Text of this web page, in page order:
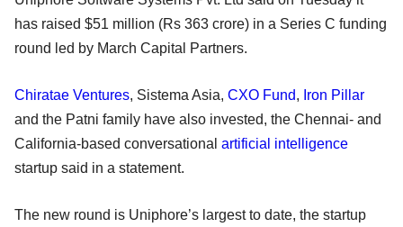
has raised $51 million (Rs 363 crore) in a Series C funding
round led by March Capital Partners.
Chiratae Ventures, Sistema Asia, CXO Fund, Iron Pillar
and the Patni family have also invested, the Chennai- and
California-based conversational artificial intelligence
startup said in a statement.
The new round is Uniphore’s largest to date, the startup